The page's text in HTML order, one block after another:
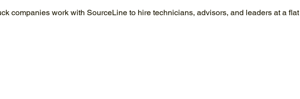
companies work with SourceLine to hire technicians, advisors, and leaders at a flat